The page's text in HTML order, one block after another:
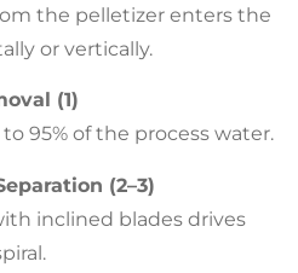
the pelletizer enters the
or vertically.
(1)
95% of the process water.
(2–3)
inclined blades drives